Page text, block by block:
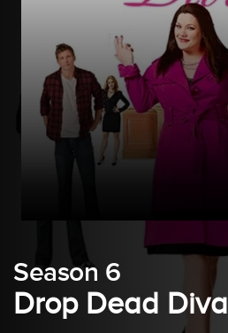
Season 6
Drop Dead Diva